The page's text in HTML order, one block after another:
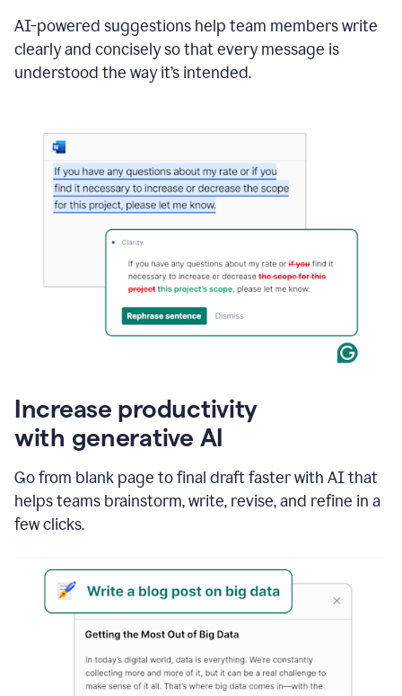
AI-powered suggestions help team members write
clearly and concisely so that every message is
understood the way it’s intended.
Increase productivity
with generative AI
Go from blank page to final draft faster with AI that
helps teams brainstorm, write, revise, and refine in a
few clicks.